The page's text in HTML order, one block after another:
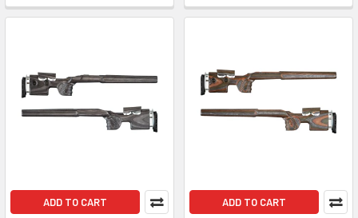
ADD TO CART ADD TO CART